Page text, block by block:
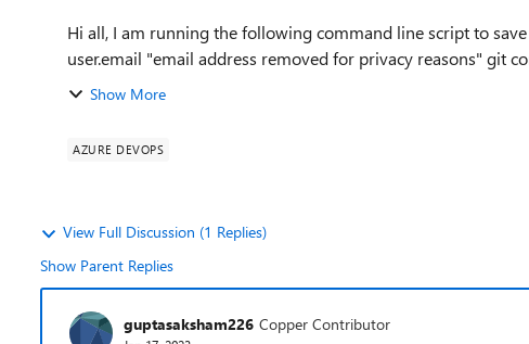
Hi all, I am running the following command line script to save exported dataverse solution in repo. git config
user.email
Show More
AZURE DEVOPS
View Full Discussion (1 Replies)
Show Parent Replies
guptasaksham226 Copper Contributor